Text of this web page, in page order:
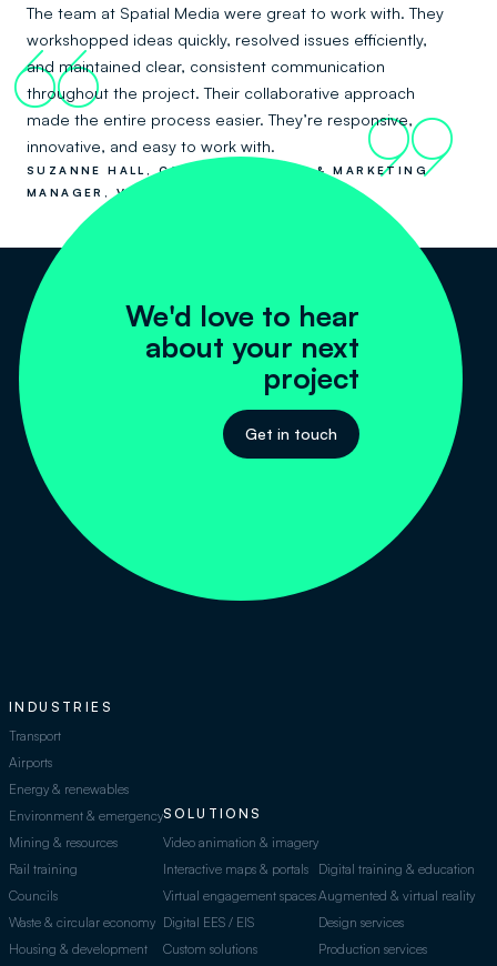
The team at Spatial Media were great to work with. They
workshopped ideas quickly, resolved issues efficiently,
and maintained clear, consistent communication
throughout the project. Their collaborative approach
made the entire process easier. They’re responsive,
innovative, and easy to work with.
66
99
SUZANNE HALL, COMMUNICATIONS & MARKETING
MANAGER, VISY RECYCLING
We'd love to hear
about your next
project
Get in touch
INDUSTRIES
Transport
Airports
Energy & renewables
Environment & emergency
Mining & resources
Rail training
Councils
Waste & circular economy
Housing & development
SOLUTIONS
Video animation & imagery
Interactive maps & portals
Virtual engagement spaces
Digital EES / EIS
Custom solutions
Digital training & education
Augmented & virtual reality
Design services
Production services